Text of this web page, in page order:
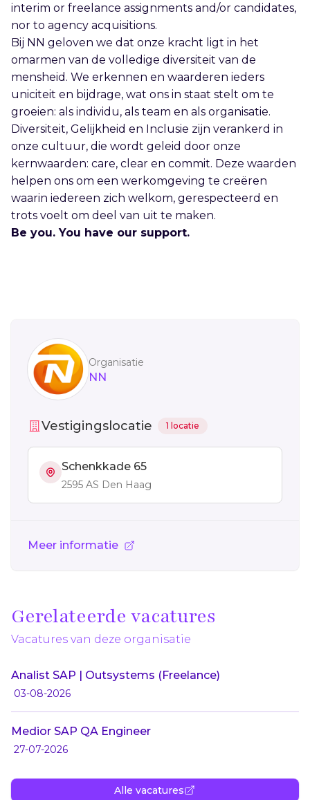
interim or freelance assignments and/or candidates,
nor to agency acquisitions.
Bij NN geloven we dat onze kracht ligt in het
omarmen van de volledige diversiteit van de
mensheid. We erkennen en waarderen ieders
uniciteit en bijdrage, wat ons in staat stelt om te
groeien: als individu, als team en als organisatie.
Diversiteit, Gelijkheid en Inclusie zijn verankerd in
onze cultuur, die wordt geleid door onze
kernwaarden: care, clear en commit. Deze waarden
helpen ons om een werkomgeving te creëren
waarin iedereen zich welkom, gerespecteerd en
trots voelt om deel van uit te maken.
Be you. You have our support.
Organisatie
NN
Vestigingslocatie 1 locatie
Schenkkade 65
2595 AS Den Haag
Meer informatie
Gerelateerde vacatures
Vacatures van deze organisatie
Analist SAP | Outsystems (Freelance)
03-08-2026
Medior SAP QA Engineer
27-07-2026
Alle vacatures